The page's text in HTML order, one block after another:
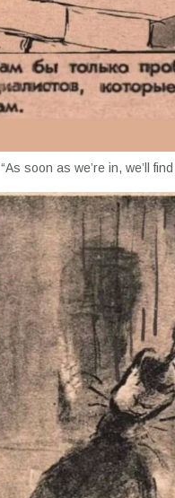
“As soon as we’re in, we’ll